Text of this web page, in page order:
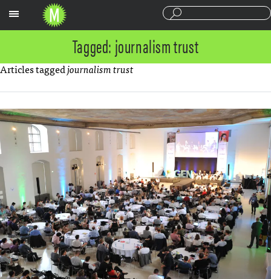
Tagged: journalism trust
Articles taggedjournalism trust